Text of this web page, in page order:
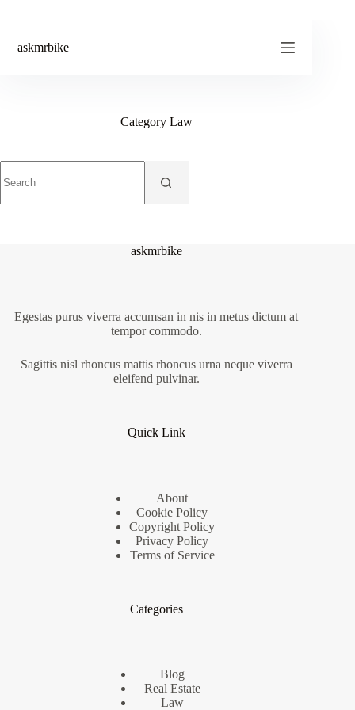
askmrbike
CategoryLaw
results
askmrbike
Egestas purus viverra accumsan in nis in metus dictum at
tempor commodo.
Sagittis nisl rhoncus mattis rhoncus urna neque viverra
eleifend pulvinar.
Quick Link
About
Cookie Policy
Copyright Policy
Privacy Policy
Terms of Service
Categories
Blog
Real Estate
Law